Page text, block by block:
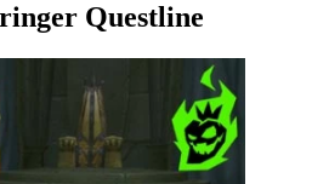
Questline